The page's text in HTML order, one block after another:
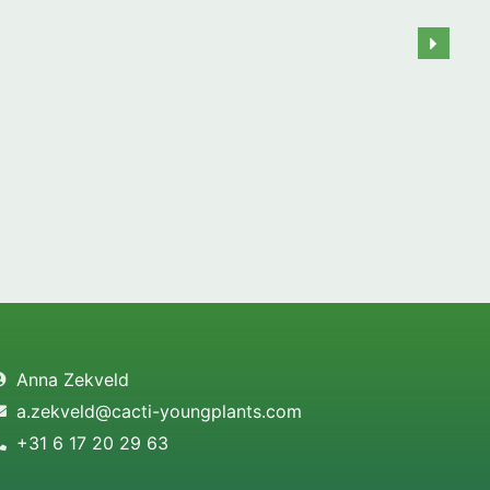
Anna Zekveld
a.zekveld@cacti-youngplants.com
+31 6 17 20 29 63